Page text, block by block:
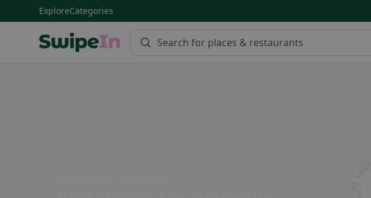
ExploreCategories